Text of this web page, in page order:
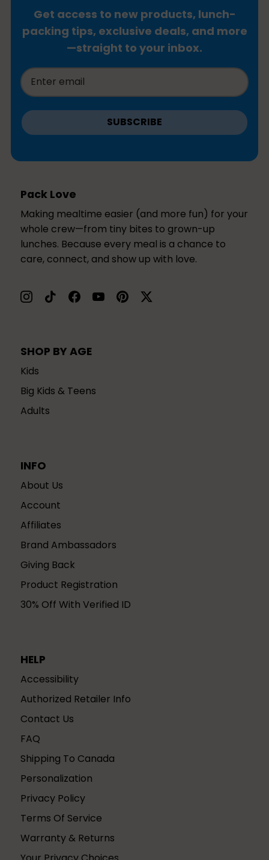
Get access to new products, lunch-
packing tips, exclusive deals, and more
—straight to your inbox.
SUBSCRIBE
Pack Love
Making mealtime easier (and more fun) for your
whole crew—from tiny bites to grown-up
lunches. Because every meal is a chance to
care, connect, and show up with love.
SHOP BY AGE
Kids
Big Kids & Teens
Adults
INFO
About Us
Account
Affiliates
Brand Ambassadors
Giving Back
Product Registration
30% Off With Verified ID
HELP
Accessibility
Authorized Retailer Info
Contact Us
FAQ
Shipping To Canada
Personalization
Privacy Policy
Terms Of Service
Warranty & Returns